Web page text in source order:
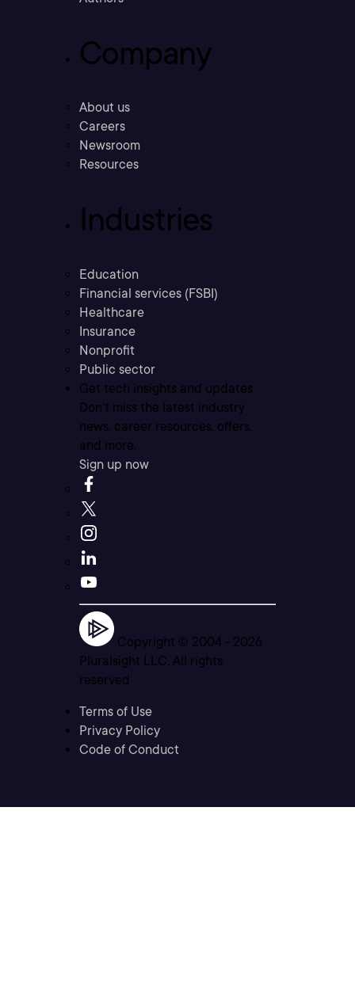
Company
About us
Careers
Newsroom
Resources
Industries
Education
Financial services (FSBI)
Healthcare
Insurance
Nonprofit
Public sector
Get tech insights and updates
Don’t miss the latest industry
news, career resources, offers,
and more.
Sign up now
Copyright © 2004 - 2026
Pluralsight LLC. All rights
reserved
Terms of Use
Privacy Policy
Code of Conduct